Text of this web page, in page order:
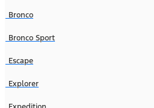
Bronco
Bronco Sport
Escape
Explorer